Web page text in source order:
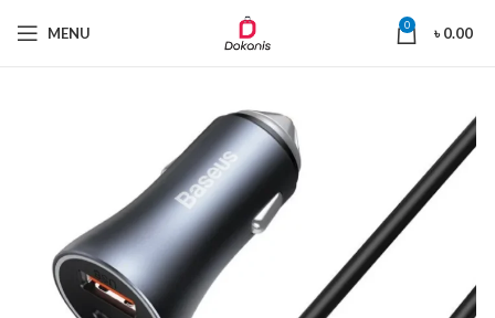
MENU 0 ৳0.00